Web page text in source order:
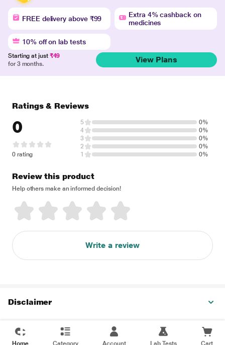
FREE delivery above ₹99
Extra 4% cashback on
medicines
10% off on lab tests
Starting at just ₹49
for 3 months.
View Plans
Ratings & Reviews
0
0 rating
5
0%
4
0%
3
0%
2
0%
1
0%
Review this product
Help others make an informed decision!
Write a review
Disclaimer
Home Category Account Lab Tests Cart